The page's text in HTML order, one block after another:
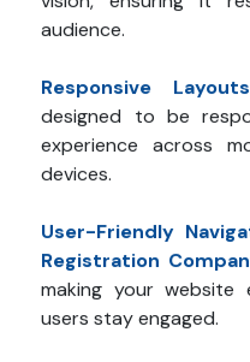
audience.
Responsive Layouts
designed to be
experience across
devices.
User-Friendly
Registration
making your website
users stay engaged.